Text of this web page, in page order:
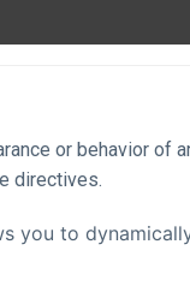
or behavior of
directives.
you to